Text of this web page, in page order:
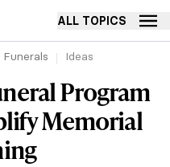
ALL TOPICS
Funerals Ideas
Program
Memorial